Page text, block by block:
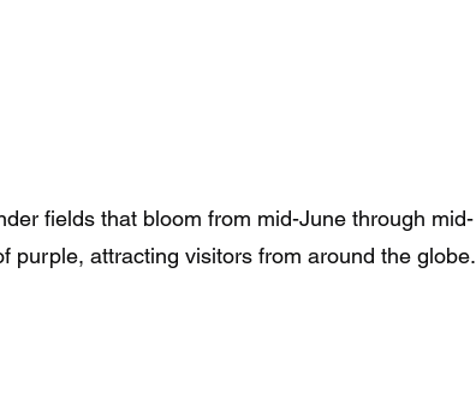
fields that bloom from mid-June through mid-
purple, attracting visitors from around the globe.